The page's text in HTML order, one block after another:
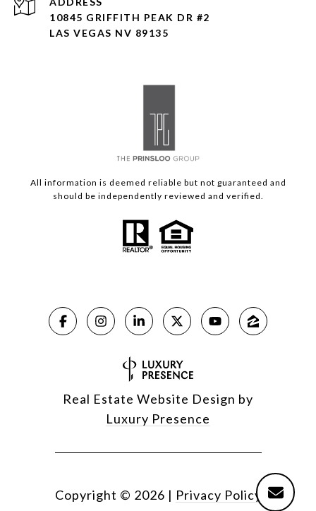
10845 GRIFFITH PEAK DR #2
LAS VEGAS NV 89135
All information is deemed reliable but not guaranteed and
should be independently reviewed and verified.
Real Estate Website Design by
Luxury Presence
Copyright © 2026 | Privacy Policy